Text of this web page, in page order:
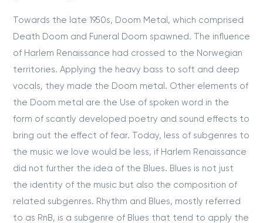
Towards the late 1950s, Doom Metal, which comprised
Death Doom and Funeral Doom spawned. The influence
of Harlem Renaissance had crossed to the Norwegian
territories. Applying the heavy bass to soft and deep
vocals, they made the Doom metal. Other elements of
the Doom metal are the Use of spoken word in the
form of scantly developed poetry and sound effects to
bring out the effect of fear. Today, less of subgenres to
the music we love would be less, if Harlem Renaissance
did not further the idea of the Blues. Blues is not just
the identity of the music but also the composition of
related subgenres. Rhythm and Blues, mostly referred
to as RnB, is a subgenre of Blues that tend to apply the